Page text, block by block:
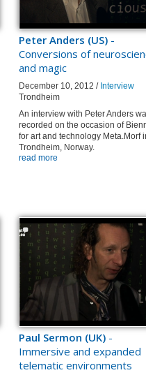
Peter Anders (US) -
Conversions of
and magic
December 10, 2012 / Interview
Trondheim
An interview with Peter Anders
recorded on the occasion of
for art and technology Meta.Morf
Trondheim, Norway.
read more
Paul Sermon (UK) -
Immersive and expanded
telematic environments